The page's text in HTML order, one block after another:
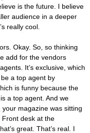
is the future. I believe
audience in a deeper
really cool.
Okay. So, so thinking
add for the vendors
It’s exclusive, which
a top agent by
is funny because the
a top agent. And we
magazine was sitting
Front desk at the
great. That’s real. I